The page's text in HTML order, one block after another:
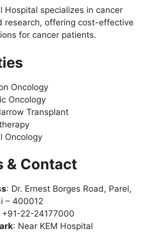
Hospital specializes in cancer
research, offering cost-effective
for cancer patients.
Oncology
Oncology
Transplant
Oncology
& Contact
: Dr. Ernest Borges Road, Parel,
– 400012
+91-22-24177000
: Near KEM Hospital